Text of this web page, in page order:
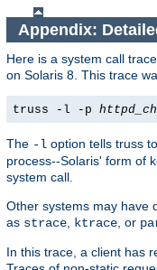
Appendix:
Here is a system call
on Solaris 8. This trace
truss -l -p
The -l option tells truss
process--Solaris' form of
system call.
Other systems may have
as strace, ktrace, or
In this trace, a client has